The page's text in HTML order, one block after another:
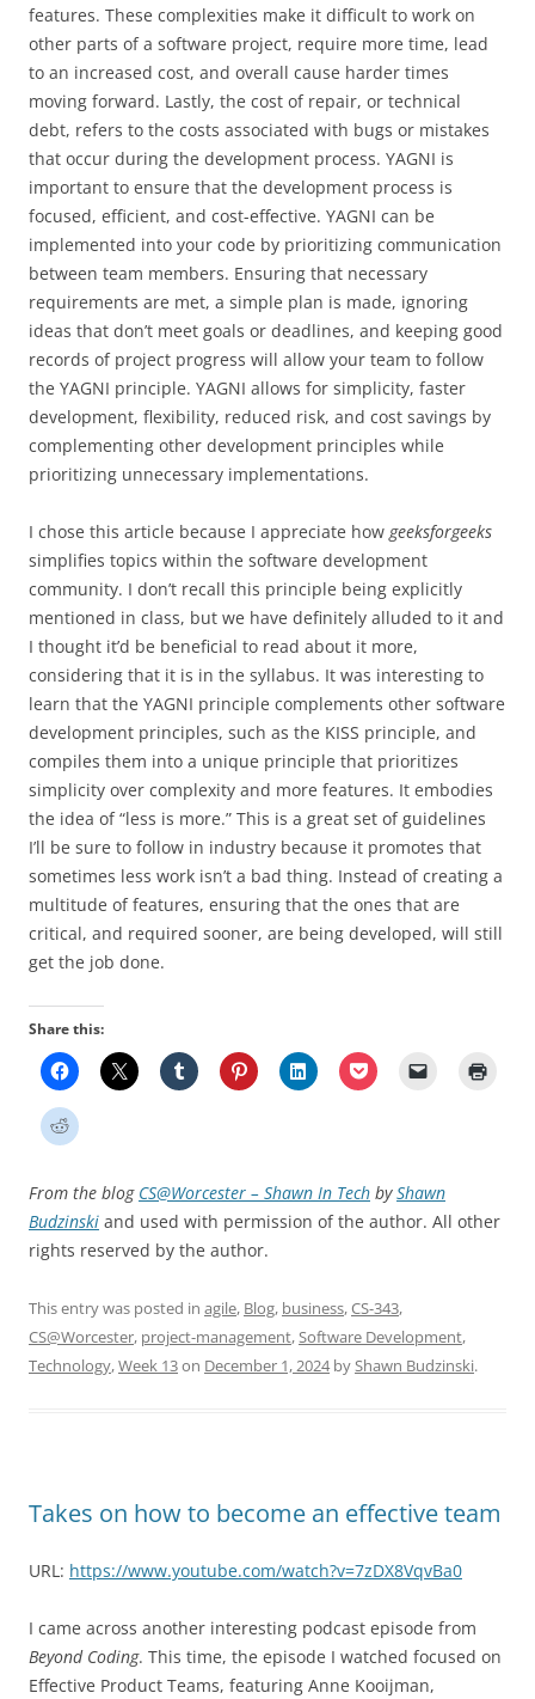
features. These complexities make it difficult to work on
other parts of a software project, require more time, lead
to an increased cost, and overall cause harder times
moving forward. Lastly, the cost of repair, or technical
debt, refers to the costs associated with bugs or mistakes
that occur during the development process. YAGNI is
important to ensure that the development process is
focused, efficient, and cost-effective. YAGNI can be
implemented into your code by prioritizing communication
between team members. Ensuring that necessary
requirements are met, a simple plan is made, ignoring
ideas that don’t meet goals or deadlines, and keeping good
records of project progress will allow your team to follow
the YAGNI principle. YAGNI allows for simplicity, faster
development, flexibility, reduced risk, and cost savings by
complementing other development principles while
prioritizing unnecessary implementations.
I chose this article because I appreciate how geeksforgeeks
simplifies topics within the software development
community. I don’t recall this principle being explicitly
mentioned in class, but we have definitely alluded to it and
I thought it’d be beneficial to read about it more,
considering that it is in the syllabus. It was interesting to
learn that the YAGNI principle complements other software
development principles, such as the KISS principle, and
compiles them into a unique principle that prioritizes
simplicity over complexity and more features. It embodies
the idea of “less is more.” This is a great set of guidelines
I’ll be sure to follow in industry because it promotes that
sometimes less work isn’t a bad thing. Instead of creating a
multitude of features, ensuring that the ones that are
critical, and required sooner, are being developed, will still
get the job done.
Share this:
From the blog CS@Worcester – Shawn In Tech byShawn
Budzinski and used with permission of the author. All other
rights reserved by the author.
This entry was posted in agile, Blog, business,CS-343,
CS@Worcester, project-management,Software Development,
Technology,Week 13on December 1, 2024byShawn Budzinski.
Takes on how to become an effective team
URL: https://www.youtube.com/watch?v=7zDX8VqvBa0
I came across another interesting podcast episode from
Beyond Coding. This time, the episode I watched focused on
Effective Product Teams, featuring Anne Kooijman,